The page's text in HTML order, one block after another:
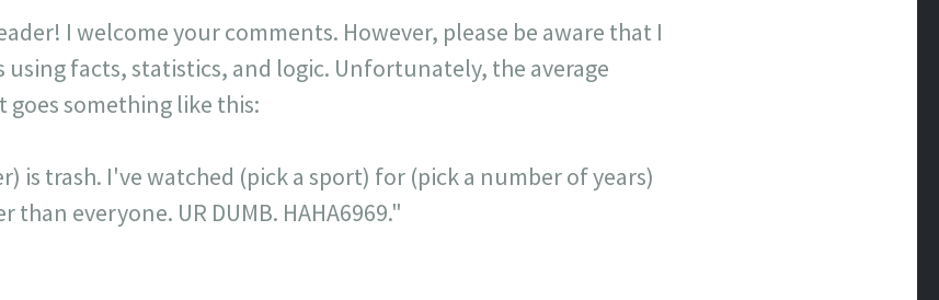
I welcome your comments. However, please be aware that I
using facts, statistics, and logic. Unfortunately, the average
something like this:
is trash. I've watched (pick a sport) for (pick a number of years)
than everyone. UR DUMB. HAHA6969."